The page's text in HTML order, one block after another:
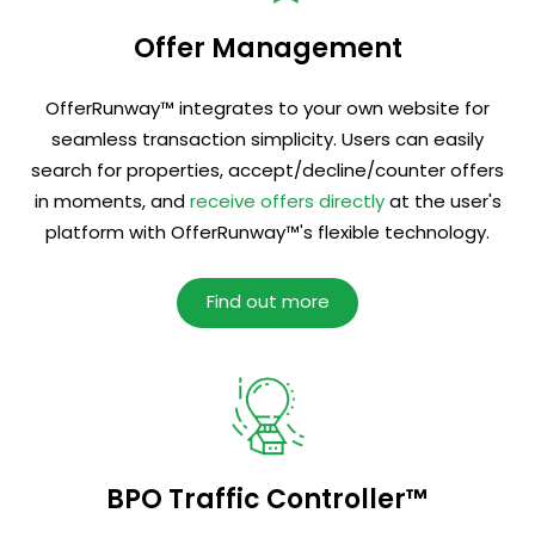
Offer Management
OfferRunway™ integrates to your own website for
seamless transaction simplicity. Users can easily
search for properties, accept/decline/counter offers
in moments, andreceive offers directlyat the user's
platform with OfferRunway™'s flexible technology.
Find out more
BPO Traffic Controller™